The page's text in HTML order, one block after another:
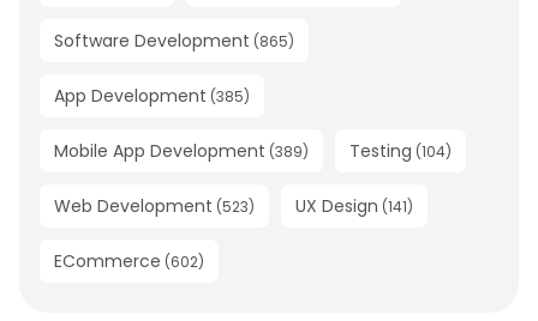
Software Development (865)
App Development (385)
Mobile App Development (389) Testing (104)
Web Development (523) UX Design (141)
ECommerce (602)